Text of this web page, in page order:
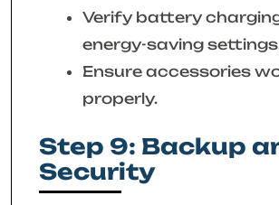
Verify battery
energy-saving
Ensure accessories
properly.
Step 9: Backup
Security